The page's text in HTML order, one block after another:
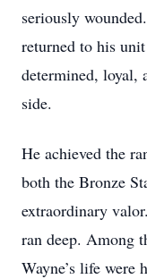
seriously
returned to his
determined, loyal,
side.
He achieved the
both the Bronze
extraordinary
ran deep. Among
Wayne’s life